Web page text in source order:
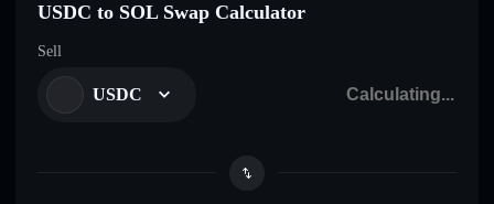
USDC to SOL Swap Calculator
Sell
USDC